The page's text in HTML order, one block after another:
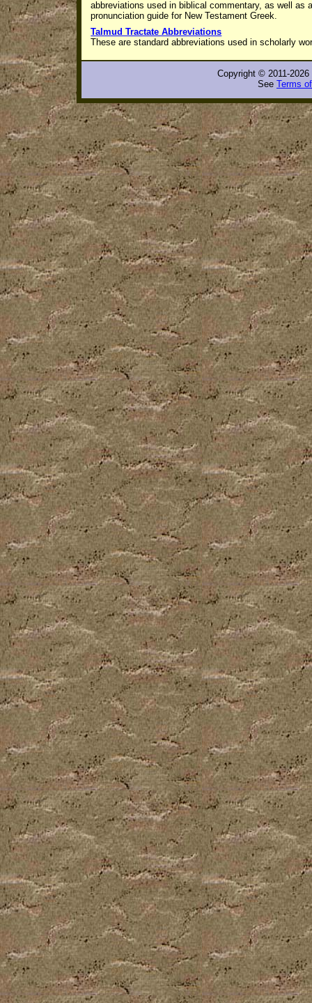
abbreviations used in biblical commentary, as well as
pronunciation guide for New Testament Greek.
Talmud Tractate Abbreviations
These are standard abbreviations used in scholarly
Copyright © 2011-
See Terms